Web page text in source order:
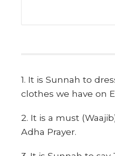
1. It is Sunnah to
clothes we have on
2. It is a must
Adha Prayer.